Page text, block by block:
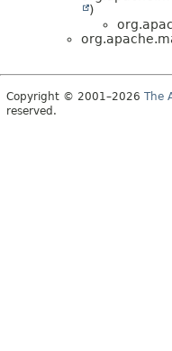
)
Copyright © 2001–2026 The
reserved.